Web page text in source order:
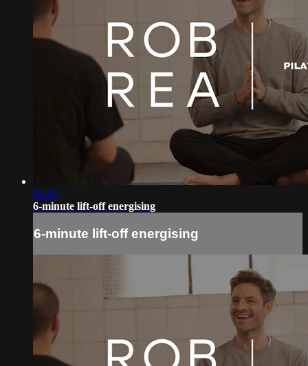
05:45
6-minute lift-off energising
6-minute lift-off energising